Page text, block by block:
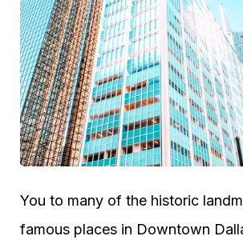
You to many of the historic
famous places in Downtown